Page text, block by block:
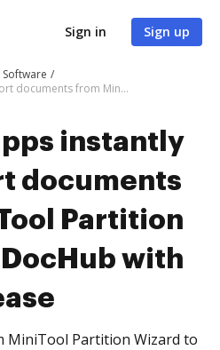
Sign in Sign up
Sync the apps instantly and import documents from MiniTool Partition Wizard to DocHub with ease
instantly
documents
Partition
with
MiniTool Partition Wizard to